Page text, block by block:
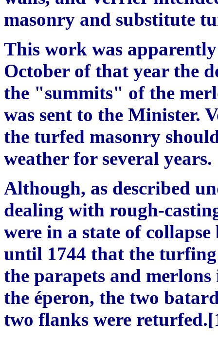
masonry and substitute
This work was
October of that year the
the "summits" of the
was sent to the Minister.
the turfed masonry
weather for several years.
Although, as described
dealing with rough-
were in a state of
until 1744 that the
the parapets and
the éperon, the two
two flanks were